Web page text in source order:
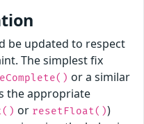
be updated to respect
The simplest fix
or a similar
the appropriate
or resetFloat())